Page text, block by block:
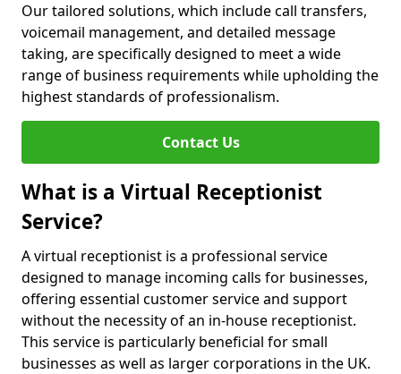
Our tailored solutions, which include call transfers,
voicemail management, and detailed message
taking, are specifically designed to meet a wide
range of business requirements while upholding the
highest standards of professionalism.
Contact Us
What is a Virtual Receptionist
Service?
A virtual receptionist is a professional service
designed to manage incoming calls for businesses,
offering essential customer service and support
without the necessity of an in-house receptionist.
This service is particularly beneficial for small
businesses as well as larger corporations in the UK.